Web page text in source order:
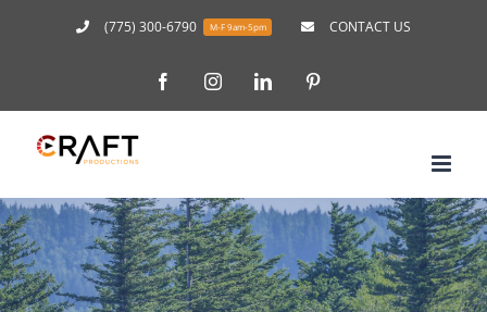
(775) 300-6790 M-F 9am-5pm CONTACT US
FacebookInstagramLinkedIn